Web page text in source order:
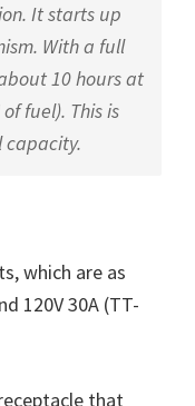
It starts up
With a full
10 hours at
fuel). This is
capacity.
which are as
120V 30A (TT-
that